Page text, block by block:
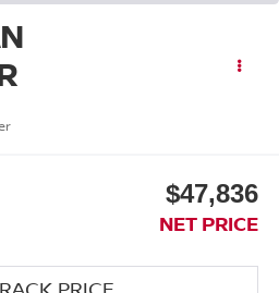
$47,836
NET PRICE